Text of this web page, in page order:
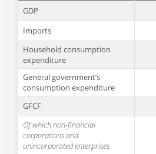
GDP
Imports
Household consumption
expenditure
General government’s
consumption expenditure
GFCF
Of which non-financial
corporations and
unincorporated enterprises